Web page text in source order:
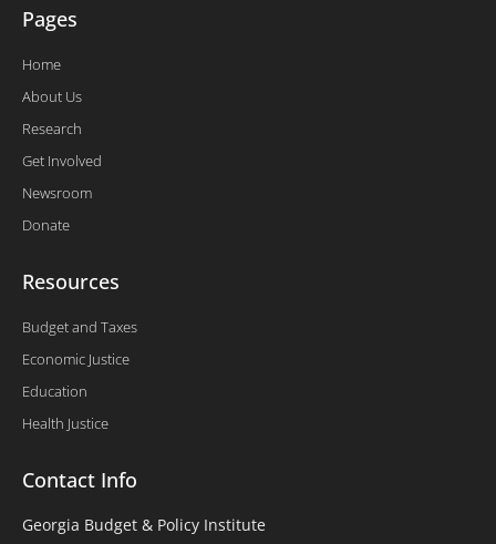
Pages
Home
About Us
Research
Get Involved
Newsroom
Donate
Resources
Budget and Taxes
Economic Justice
Education
Health Justice
Contact Info
Georgia Budget & Policy Institute